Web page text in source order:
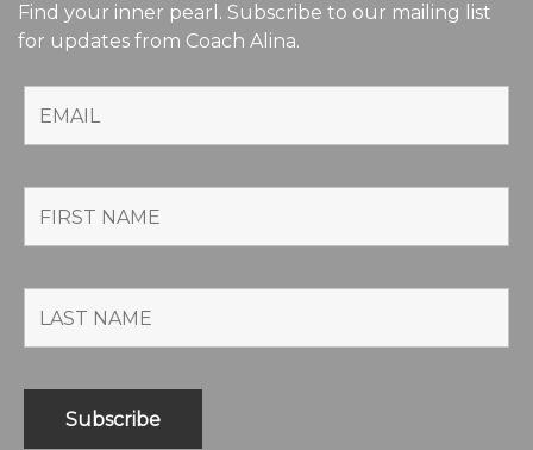
Find your inner pearl. Subscribe to our mailing list
for updates from Coach Alina.